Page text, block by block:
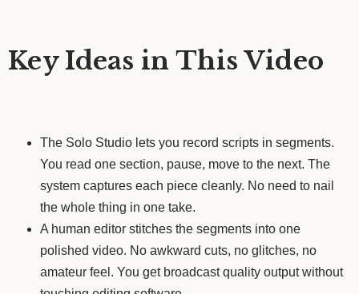
Key Ideas in This Video
The Solo Studio lets you record scripts in segments.
You read one section, pause, move to the next. The
system captures each piece cleanly. No need to nail
the whole thing in one take.
A human editor stitches the segments into one
polished video. No awkward cuts, no glitches, no
amateur feel. You get broadcast quality output without